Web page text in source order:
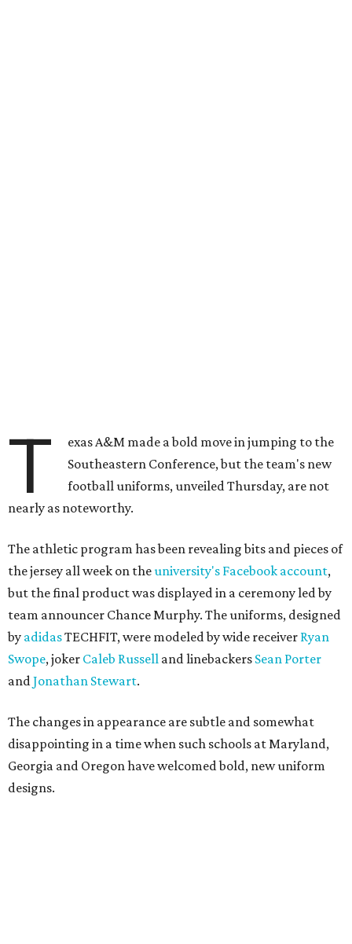
T
exas A&M made a bold move in jumping to the
Southeastern Conference, but the team's new
football uniforms, unveiled Thursday, are not
nearly as noteworthy.
The athletic program has been revealing bits and pieces of
the jersey all week on theuniversity's Facebook account,
but the final product was displayed in a ceremony led by
team announcer Chance Murphy. The uniforms, designed
by adidasTECHFIT, were modeled by wide receiver Ryan
Swope, joker Caleb Russell and linebackers Sean Porter
andJonathan Stewart.
The changes in appearance are subtle and somewhat
disappointing in a time when such schools at Maryland,
Georgia and Oregon have welcomed bold, new uniform
designs.